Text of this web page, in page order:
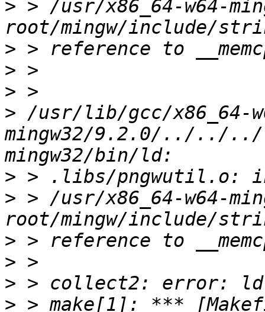
> > /usr/x86_64-w64-
>
>
>
> /usr/lib/gcc/x86_64-
mingw32/9.2.0/../../../
>
> > /usr/x86_64-w64-
>
>
>
> > make[1]: ***